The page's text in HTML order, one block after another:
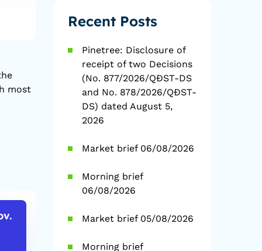
YTD
most
USD/VND
26,140
Recent Posts
Pinetree: Disclosure of
receipt of two Decisions
(No. 877/2026/QĐST-DS
and No. 878/2026/QĐST-
DS) dated August 5,
2026
Market brief 06/08/2026
Morning brief
06/08/2026
Market brief 05/08/2026
Morning brief